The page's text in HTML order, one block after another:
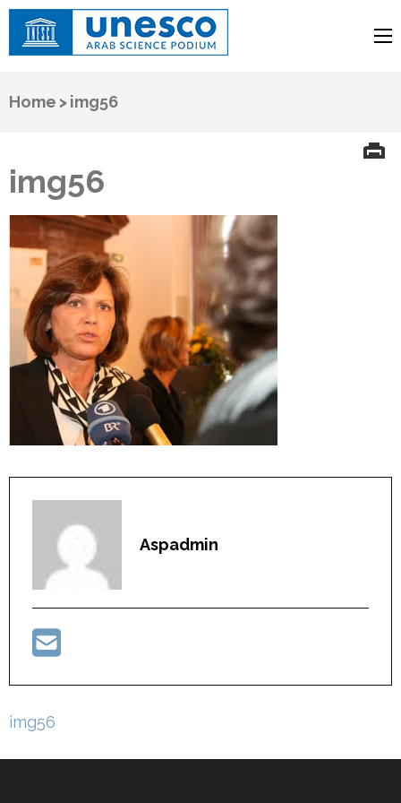
Arab Science Podium
Home >img56
img56
Aspadmin
Post
img56